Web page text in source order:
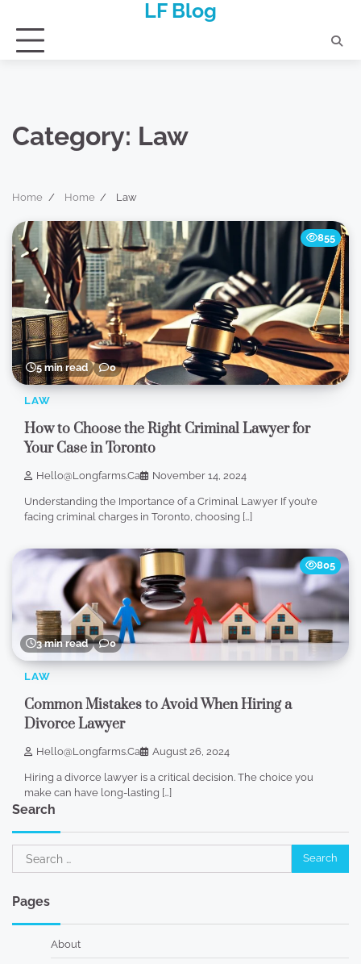
content
LF Blog
Category: Law
Home Home Law
5 min read 0
855
LAW
How to Choose the Right Criminal Lawyer for
Your Case in Toronto
Hello@longfarms.ca November 14, 2024
Understanding the Importance of a Criminal Lawyer If you’re
facing criminal charges in Toronto, choosing […]
3 min read 0
805
LAW
Common Mistakes to Avoid When Hiring a
Divorce Lawyer
Hello@longfarms.ca August 26, 2024
Hiring a divorce lawyer is a critical decision. The choice you
make can have long-lasting […]
Search
Search
for:
Pages
About